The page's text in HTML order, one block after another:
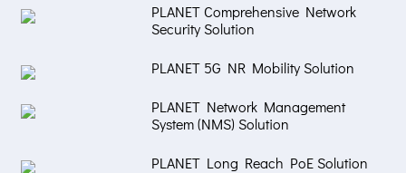
PLANET Comprehensive Network
Security Solution
PLANET 5G NR Mobility Solution
PLANET Network Management
System (NMS) Solution
PLANET Long Reach PoE Solution